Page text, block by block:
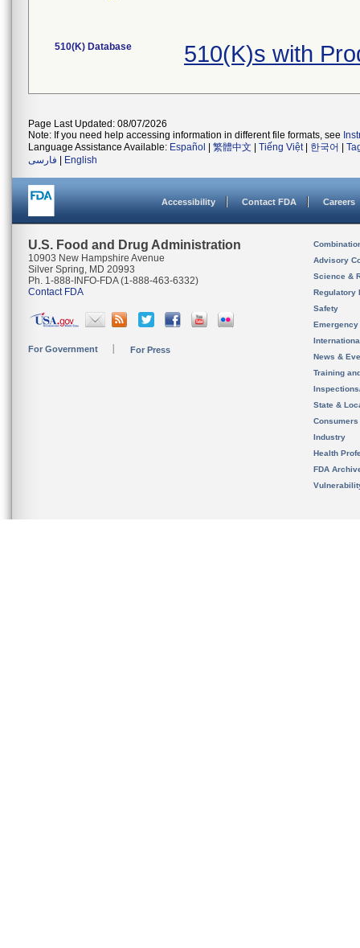
510(K) Database 510(K)s with
Page Last Updated: 08/07/2026
Note: If you need help accessing information in different file formats, see
Language Assistance Available: Español 繁體中文 Tiếng Việt| 한국어
فارسی
English
Accessibility Contact FDA Careers
U.S. Food and Drug Administration
10903 New Hampshire Avenue
Silver Spring, MD 20993
Ph. 1-888-INFO-FDA (1-888-463-6332)
Contact FDA
For Government For Press
Advisory
Science &
Regulatory
Safety
News &
Training
State &
Consumers
Industry
Health
FDA